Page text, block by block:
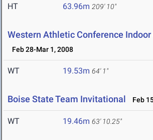
HT 63.96m 209' 10"
Western Athletic Conference
Feb 28-Mar 1, 2008
WT 19.53m 64' 1"
Boise State Team Invitational Feb
WT 19.46m 63' 10.25"